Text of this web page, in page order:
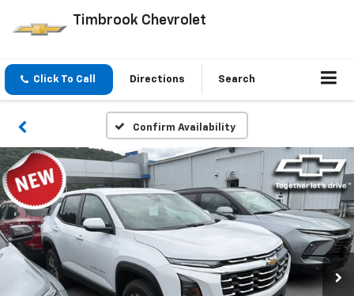
Timbrook Chevrolet
Click To Call Directions Search
Confirm Availability